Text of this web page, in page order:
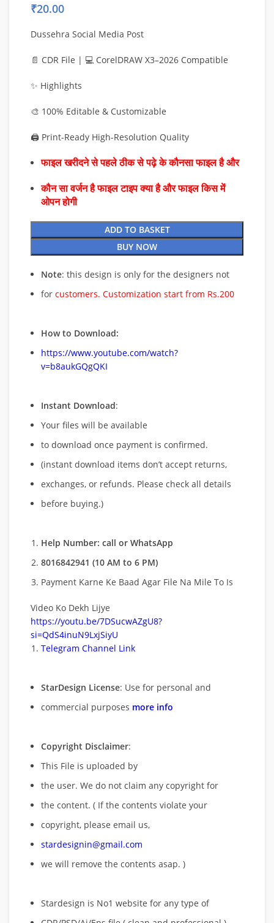
₹20.00
Dussehra Social Media Post
📄 CDR File | 💻 CorelDRAW X3–2026 Compatible
✨ Highlights
🎨 100% Editable & Customizable
🖨️ Print-Ready High-Resolution Quality
फाइल खरीदने से पहले ठीक से पढ़े के कौनसा फाइल है और
कौन सा वर्जन है फाइल टाइप क्या है और फाइल किस में
ओपन होगी
ADD TO BASKET
BUY NOW
Note: this design is only for the designers not
for customers. Customization start from Rs.200
How to Download:
https://www.youtube.com/watch?
v=b8aukGQgQKI
Instant Download:
Your files will be available
to download once payment is confirmed.
(instant download items don’t accept returns,
exchanges, or refunds. Please check all details
before buying.)
Help Number: call or WhatsApp
8016842941 (10 AM to 6 PM)
Payment Karne Ke Baad Agar File Na Mile To Is
Video Ko Dekh Lijye
https://youtu.be/7DSucwAZgU8?
si=QdS4inuN9LxjSiyU
Telegram Channel Link
StarDesign License: Use for personal and
commercial purposes more info
Copyright Disclaimer:
This File is uploaded by
the user. We do not claim any copyright for
the content. ( If the contents violate your
copyright, please email us,
stardesignin@gmail.com
we will remove the contents asap. )
Stardesign is No1 website for any type of